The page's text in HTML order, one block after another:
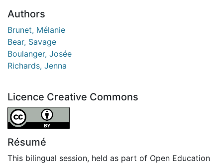
Authors
Brunet, Mélanie
Bear, Savage
Boulanger, Josée
Richards, Jenna
Licence Creative Commons
Attribution 4.0 International
Résumé
This bilingual session, held as part of Open Education